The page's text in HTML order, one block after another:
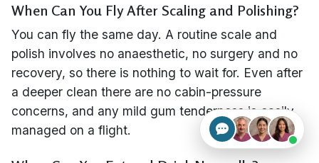
When Can You Fly After Scaling and Polishing?
You can fly the same day. A routine scale and
polish involves no anaesthetic, no surgery and no
recovery, so there is nothing to wait for. Even after
a deeper clean there are no cabin-pressure
concerns, and any mild gum tenderness is easily
managed on a flight.